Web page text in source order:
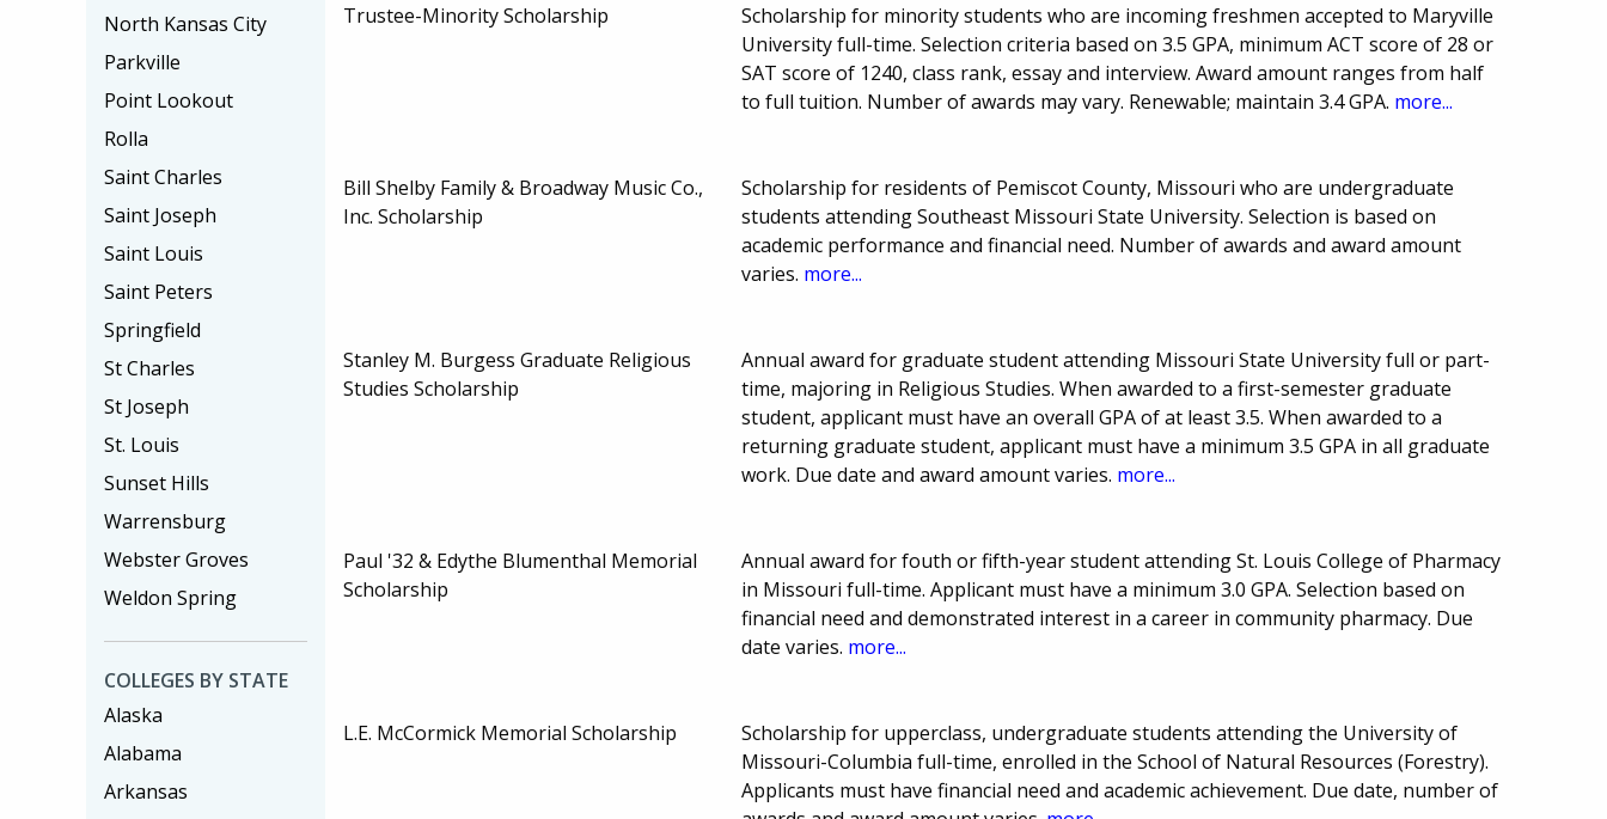
Trustee-Minority Scholarship
Scholarship for minority students who are incoming freshmen accepted to Maryville
University full-time. Selection criteria based on 3.5 GPA, minimum ACT score of 28 or
SAT score of 1240, class rank, essay and interview. Award amount ranges from half
to full tuition. Number of awards may vary. Renewable; maintain 3.4 GPA. more...
Bill Shelby Family & Broadway Music Co.,
Inc. Scholarship
Scholarship for residents of Pemiscot County, Missouri who are undergraduate
students attending Southeast Missouri State University. Selection is based on
academic performance and financial need. Number of awards and award amount
varies. more...
Stanley M. Burgess Graduate Religious
Studies Scholarship
Annual award for graduate student attending Missouri State University full or part-
time, majoring in Religious Studies. When awarded to a first-semester graduate
student, applicant must have an overall GPA of at least 3.5. When awarded to a
returning graduate student, applicant must have a minimum 3.5 GPA in all graduate
work. Due date and award amount varies. more...
Paul '32 & Edythe Blumenthal Memorial
Scholarship
Annual award for fouth or fifth-year student attending St. Louis College of Pharmacy
in Missouri full-time. Applicant must have a minimum 3.0 GPA. Selection based on
financial need and demonstrated interest in a career in community pharmacy. Due
date varies. more...
L.E. McCormick Memorial Scholarship
Scholarship for upperclass, undergraduate students attending the University of
Missouri-Columbia full-time, enrolled in the School of Natural Resources (Forestry).
Applicants must have financial need and academic achievement. Due date, number of
North Kansas City
Parkville
Point Lookout
Rolla
Saint Charles
Saint Joseph
Saint Louis
Saint Peters
Springfield
St Charles
St Joseph
St. Louis
Sunset Hills
Warrensburg
Webster Groves
Weldon Spring
COLLEGES BY STATE
Alaska
Alabama
Arkansas